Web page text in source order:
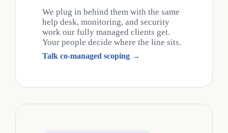
We plug in behind them with the same
help desk, monitoring, and security
work our fully managed clients get.
Your people decide where the line sits.
Talk co-managed scoping →